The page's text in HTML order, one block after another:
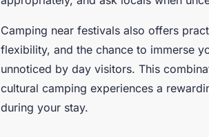
Camping near festivals also offers
flexibility, and the chance to immerse
unnoticed by day visitors. This
cultural camping experiences a
during your stay.